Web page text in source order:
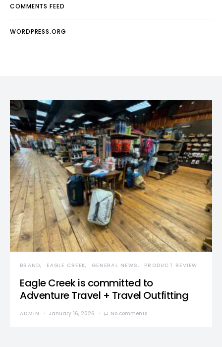
COMMENTS FEED
WORDPRESS.ORG
BRAND EAGLE CREEK GENERAL NEWS PRODUCT REVIEW
Eagle Creek is committed to
Adventure Travel + Travel Outfitting
ADMIN January 16, 2026 No comments